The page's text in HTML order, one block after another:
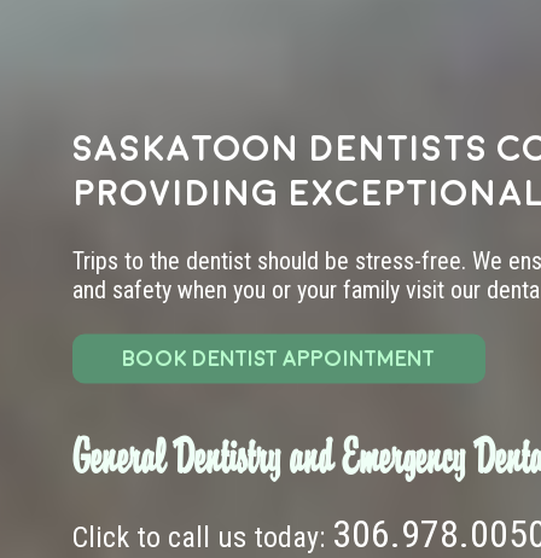
Saskatoon dentists
providing
Trips to the dentist should be stress-free. We
and safety when you or your family visit our
BOOK DENTIST APPOINTMENT
General Dentistry and Emergency
Click to call us today: